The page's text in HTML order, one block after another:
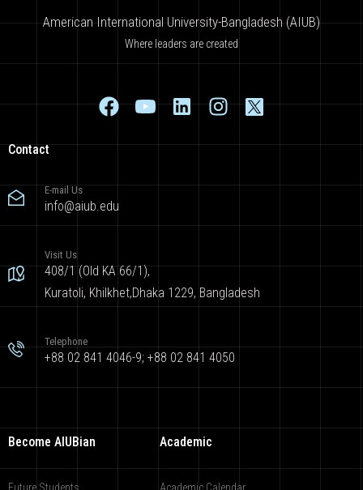
American International University-Bangladesh (AIUB)
Where leaders are created
Contact
E-mail Us
info@aiub.edu
Visit Us
408/1 (Old KA 66/1),
Kuratoli, Khilkhet,Dhaka 1229, Bangladesh
Telephone
+88 02 841 4046-9; +88 02 841 4050
Become AIUBian Academic